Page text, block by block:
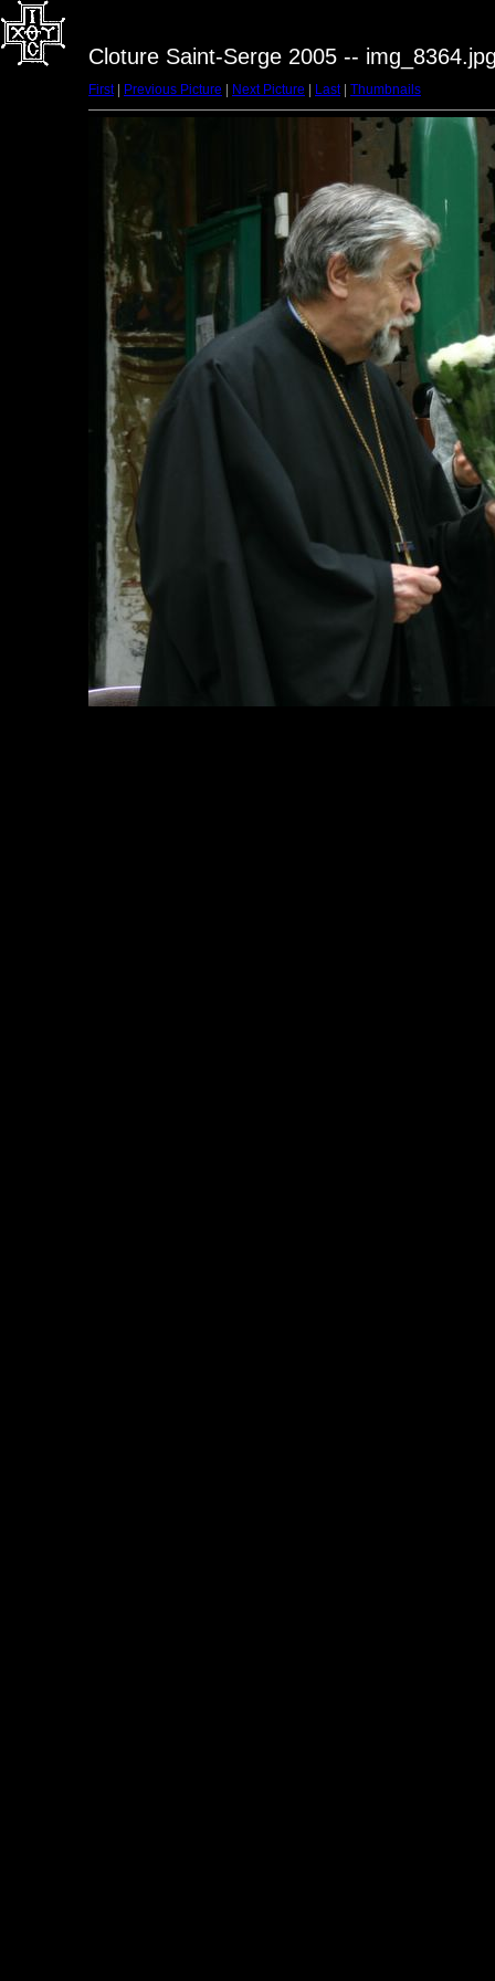
Cloture Saint-Serge 2005 --
First| Previous Picture Next Picture Last| Thumbnails